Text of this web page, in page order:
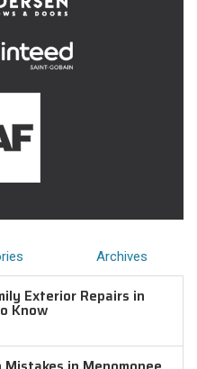
Archives
Exterior Repairs in
Know